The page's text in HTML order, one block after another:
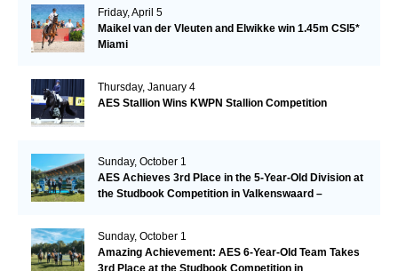
Friday, April 5
Maikel van der Vleuten and Elwikke win 1.45m CSI5*
Miami
Thursday, January 4
AES Stallion Wins KWPN Stallion Competition
Sunday, October 1
AES Achieves 3rd Place in the 5-Year-Old Division at
the Studbook Competition in Valkenswaard –
Sunday, October 1
Amazing Achievement: AES 6-Year-Old Team Takes
3rd Place at the Studbook Competition in